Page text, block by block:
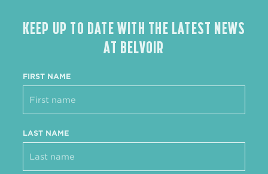
KEEP UP TO DATE WITH THE LATEST NEWS
AT BELVOIR
FIRST NAME
LAST NAME